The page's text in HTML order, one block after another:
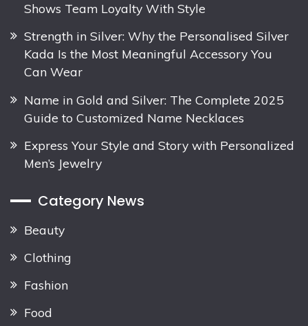
Shows Team Loyalty With Style
Strength in Silver: Why the Personalised Silver
Kada Is the Most Meaningful Accessory You
Can Wear
Name in Gold and Silver: The Complete 2025
Guide to Customized Name Necklaces
Express Your Style and Story with Personalized
Men’s Jewelry
Category News
Beauty
Clothing
Fashion
Food